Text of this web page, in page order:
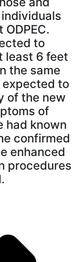
to
least 6 feet
the same
expected to
of the new
of
had known
confirmed
enhanced
procedures